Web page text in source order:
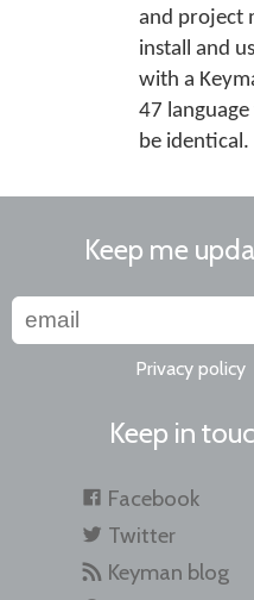
and project
install and
with a
47
be identical.
Keep me
Privacy policy
Keep in
Facebook
Twitter
Keyman blog